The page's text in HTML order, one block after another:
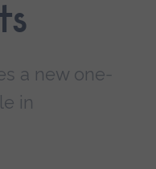
a new one-
in